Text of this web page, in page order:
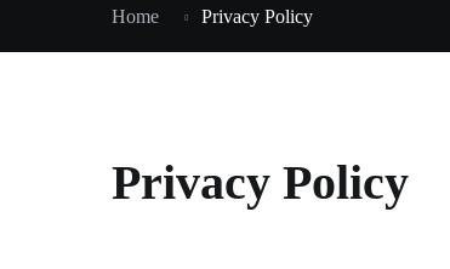
Home Privacy Policy
Privacy Policy